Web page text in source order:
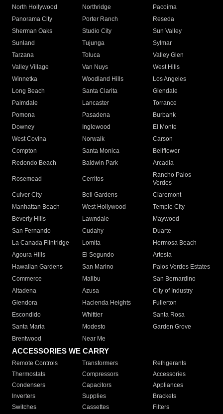
North Hollywood
Northridge
Pacoima
Panorama City
Porter Ranch
Reseda
Sherman Oaks
Studio City
Sun Valley
Sunland
Tujunga
Sylmar
Tarzana
Toluca
Valley Glen
Valley Village
Van Nuys
West Hills
Winnetka
Woodland Hills
Los Angeles
Long Beach
Santa Clarita
Glendale
Palmdale
Lancaster
Torrance
Pomona
Pasadena
Burbank
Downey
Inglewood
El Monte
West Covina
Norwalk
Carson
Compton
Santa Monica
Bellflower
Redondo Beach
Baldwin Park Arcadia
Rosemead Cerritos
Rancho Palos
Verdes
Culver City
Bell Gardens
Claremont
Manhattan Beach
West Hollywood
Temple City
Beverly Hills
Lawndale
Maywood
San Fernando
Cudahy
Duarte
La Canada Flintridge
Lomita
Hermosa Beach
Agoura Hills
El Segundo
Artesia
Hawaiian Gardens
San Marino
Palos Verdes Estates
Commerce
Malibu
San Bernardino
Altadena
Azusa
City of Industry
Glendora
Hacienda Heights
Fullerton
Escondido
Whittier
Santa Rosa
Santa Maria
Modesto
Garden Grove
Brentwood
Near Me
ACCESSORIES WE CARRY
Remote Controls Transformers
Refrigerants
Thermostats
Compressors
Accessories
Condensers
Capacitors
Appliances
Inverters
Supplies
Brackets
Switches
Cassettes Filters